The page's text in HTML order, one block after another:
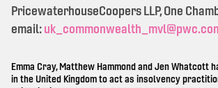
PricewaterhouseCoopers LLP, One
email:
Emma Cray, Matthew Hammond and Jen
in the United Kingdom to act as insolvency